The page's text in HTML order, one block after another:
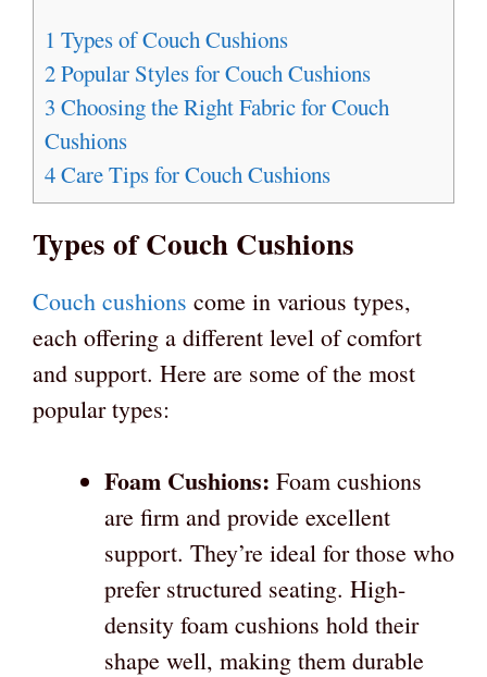
1 Types of Couch Cushions
2Popular Styles for Couch Cushions
3 Choosing the Right Fabric for Couch
Cushions
4Care Tips for Couch Cushions
Types of Couch Cushions
Couch cushions come in various types,
each offering a different level of comfort
and support. Here are some of the most
popular types:
Foam Cushions: Foam cushions
are firm and provide excellent
support. They’re ideal for those who
prefer structured seating. High-
density foam cushions hold their
shape well, making them durable